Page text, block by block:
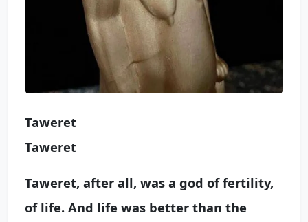
Taweret
Taweret
Taweret, after all, was a god offertility,
of life. And life was better than the